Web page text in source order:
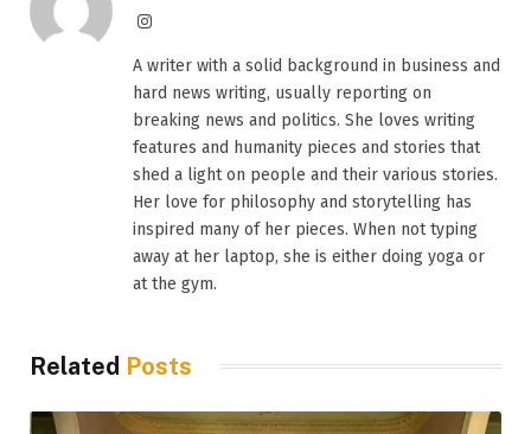
Instagram
A writer with a solid background in business and
hard news writing, usually reporting on
breaking news and politics. She loves writing
features and humanity pieces and stories that
shed a light on people and their various stories.
Her love for philosophy and storytelling has
inspired many of her pieces. When not typing
away at her laptop, she is either doing yoga or
at the gym.
Related Posts